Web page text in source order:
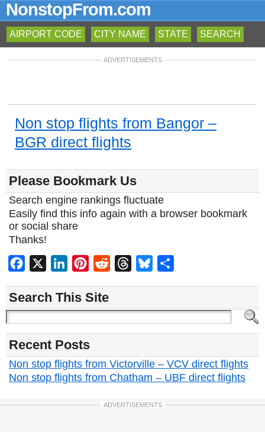
NonstopFrom.com
AIRPORT CODE CITY NAME STATE SEARCH
ADVERTISEMENTS
Non stop flights from Bangor –
BGR direct flights
Please Bookmark Us
Search engine rankings fluctuate
Easily find this info again with a browser bookmark
or social share
Thanks!
Facebook LinkedInPinterest
Reddit ThreadsBluesky
Search This Site
Recent Posts
Non stop flights from Victorville – VCV direct flights
Non stop flights from Chatham – UBF direct flights
ADVERTISEMENTS